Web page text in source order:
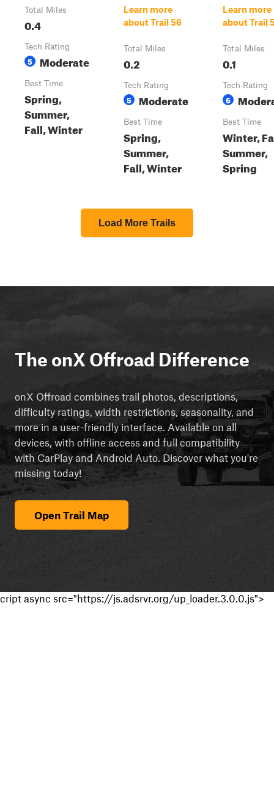
Total Miles
0.4
Tech Rating
5 Moderate
Best Time
Spring,
Summer,
Fall, Winter
Learn more
about Trail 56
Total Miles
0.2
Tech Rating
5 Moderate
Best Time
Spring,
Summer,
Fall, Winter
Learn more
about Trail
Total Miles
0.1
Tech Rating
6
Best Time
Winter,
Summer,
Spring
Load More Trails
The onX Offroad Difference
onX Offroad combines trail photos, descriptions,
difficulty ratings, width restrictions, seasonality, and
more in a user-friendly interface. Available on all
devices, with offline access and full compatibility
with CarPlay and Android Auto. Discover what you're
missing today!
Open Trail Map
cript async src="https://js.adsrvr.org/up_loader.3.0.0.js">